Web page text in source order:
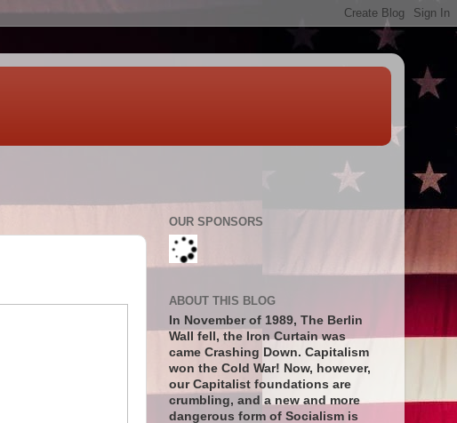
OUR SPONSORS
ABOUT THIS BLOG
In November of 1989, The Berlin
Wall fell, the Iron Curtain was
came Crashing Down. Capitalism
won the Cold War! Now, however,
our Capitalist foundations are
crumbling, and a new and more
dangerous form of Socialism is